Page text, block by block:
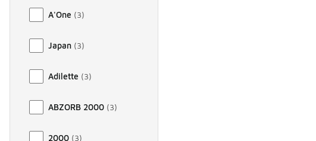
A'One (3)
Japan (3)
Adilette (3)
ABZORB 2000 (3)
2000 (3)